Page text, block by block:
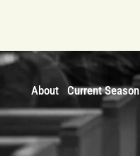
About Current Season